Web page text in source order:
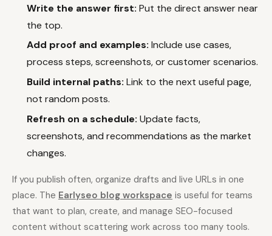
Write the answer first: Put the direct answer near
the top.
Add proof and examples: Include use cases,
process steps, screenshots, or customer scenarios.
Build internal paths: Link to the next useful page,
not random posts.
Refresh on a schedule: Update facts,
screenshots, and recommendations as the market
changes.
If you publish often, organize drafts and live URLs in one
place. The Earlyseo blog workspace is useful for teams
that want to plan, create, and manage SEO-focused
content without scattering work across too many tools.